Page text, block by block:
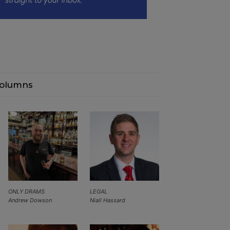
LEGAL
Niall Hassard
ONLY DRAMS
Andrew Dowson